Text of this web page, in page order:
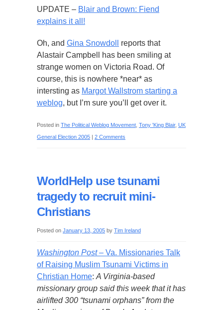
UPDATE – Blair and Brown: Fiend
explains it all!
Oh, and Gina Snowdoll
reports that
Alastair Campbell has been smiling at
strange women on Victoria Road. Of
course, this is nowhere *near* as
intersting as Margot Wallstrom starting a
weblog, but I’m sure you’ll get over it.
Posted in The Political Weblog Movement Tony 'King Blair, UK
General Election 2005 | 2 Comments
WorldHelp use tsunami
tragedy to recruit mini-
Christians
Posted on January 13, 2005 by Tim Ireland
Washington Post– Va. Missionaries Talk
of Raising Muslim Tsunami Victims in
Christian Home: A Virginia-based
missionary group said this week that it has
airlifted 300 “tsunami orphans” from the